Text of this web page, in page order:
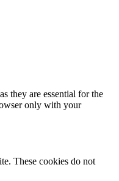
they are essential for the
only with your
These cookies do not